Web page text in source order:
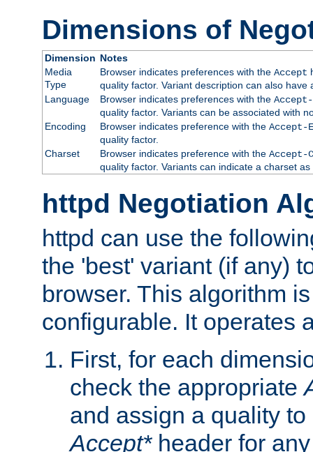
Dimensions of
Dimension Notes
Media
Type
Browser indicates preferences with the Accept
quality factor. Variant description can also
Language
Browser indicates preferences with the Accept-
quality factor. Variants can be associated with
Encoding
Browser indicates preference with the Accept-
quality factor.
Charset
Browser indicates preference with the Accept-
quality factor. Variants can indicate a charset
httpd Negotiation
httpd can use the
the 'best' variant (if any)
browser. This algorithm
configurable. It operates
First, for each
check the appropriate
and assign a quality
Accept*header for